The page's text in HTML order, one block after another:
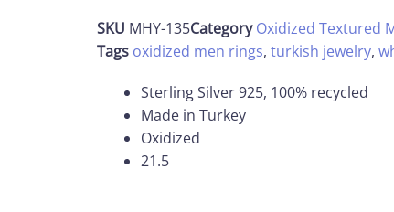
SKU MHY-135Category Oxidized Textured
Tags oxidized men rings, turkish jewelry,
Sterling Silver 925, 100% recycled
Made in Turkey
Oxidized
21.5